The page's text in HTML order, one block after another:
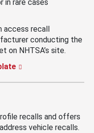
in rare cases
access recall
conducting the
on NHTSA’s site.
recalls and offers
vehicle recalls.